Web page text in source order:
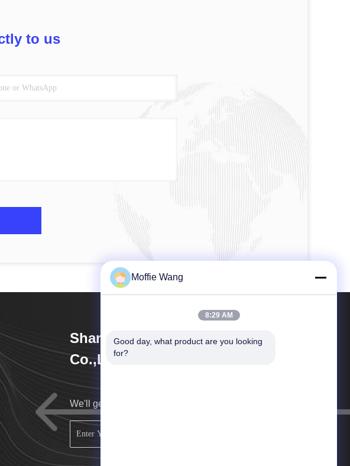
to us
Shanghai Weixuan Industrial
Co.,Ltd
We'll get back to you as soon as possible.
Moffie Wang
8:29 AM
Good day, what product are you looking
for?